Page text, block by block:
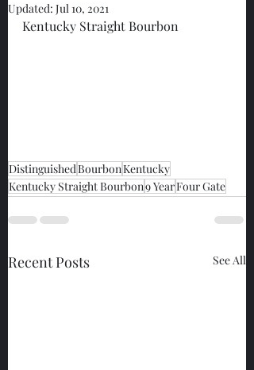
Updated: Jul 10, 2021
Kentucky Straight Bourbon
DistinguishedBourbonKentucky
Kentucky Straight Bourbon9 YearFour Gate
Recent Posts See All